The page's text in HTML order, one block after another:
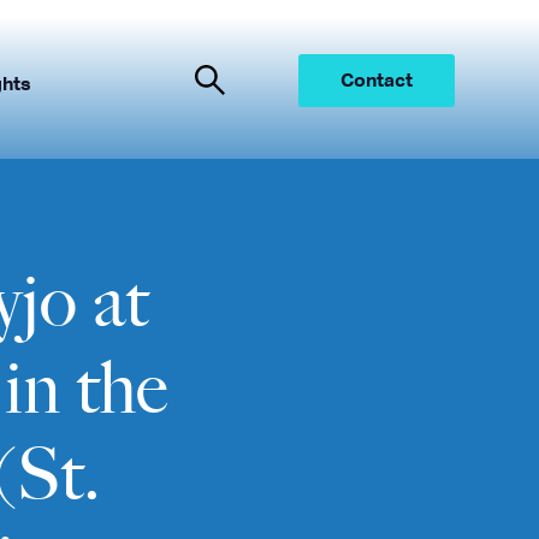
Contact
at
the